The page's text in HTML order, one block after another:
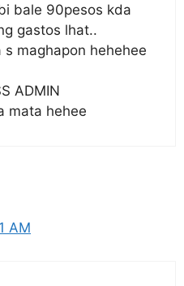
bale 90pesos kda
gastos lhat..
maghapon hehehee
ADMIN
mata hehee
AM